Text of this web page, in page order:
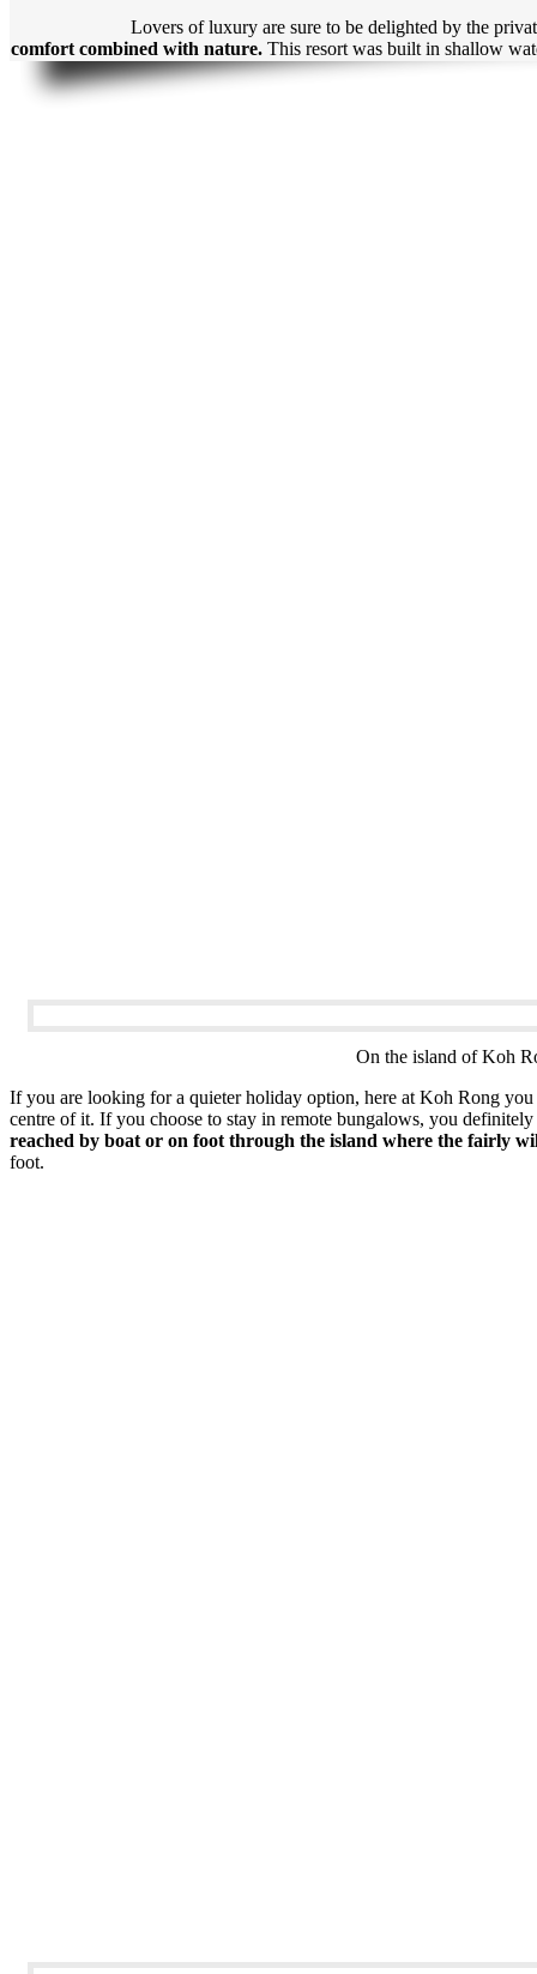
Lovers of luxury are sure to be delighted by the
comfort combined with nature. This resort was built in shallow
On the island of Koh
If you are looking for a quieter holiday option, here at Koh Rong
centre of it. If you choose to stay in remote bungalows, you
reached by boat or on foot through the island where the fairly
foot.